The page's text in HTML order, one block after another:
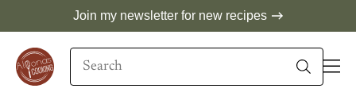
content
Join my newsletter for new recipes
Search